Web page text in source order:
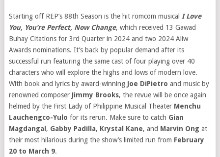
Starting off REP’s 88th Season is the hit romcom musical I Love
You, You’re Perfect, Now Change, which received 13 Gawad
Buhay Citations for 3rd Quarter in 2024 and two 2024 Aliw
Awards nominations. It’s back by popular demand after its
successful run featuring the same cast of four playing over 40
characters who will explore the highs and lows of modern love.
With book and lyrics by award-winningJoe DiPietro and music by
renowned composer Jimmy Brooks, the revue will be once again
helmed by the First Lady of Philippine Musical Theater Menchu
Lauchengco-Yulo for its rerun. Make sure to catch Gian
Magdangal, Gabby Padilla, Krystal Kane, and Marvin Ong at
their most hilarious during the show’s limited run from February
20 to March 9.